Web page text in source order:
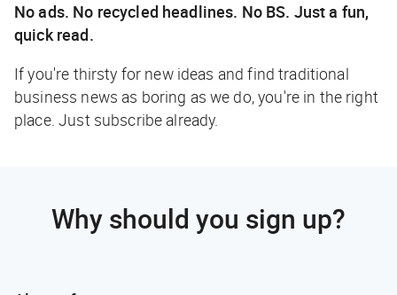
No ads. No recycled headlines. No BS. Just a fun,
quick read.
If you're thirsty for new ideas and find traditional
business news as boring as we do, you're in the right
place. Just subscribe already.
Why should you sign up?